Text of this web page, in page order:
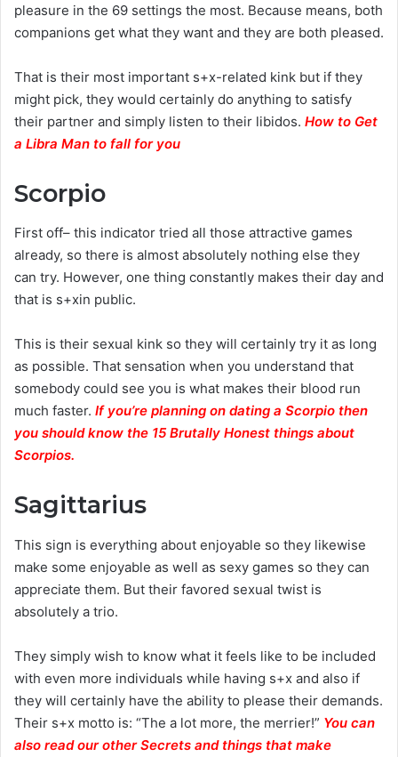
pleasure in the 69 settings the most. Because means, both
companions get what they want and they are both pleased.
That is their most important s+x-related kink but if they
might pick, they would certainly do anything to satisfy
their partner and simply listen to their libidos. How to Get
a Libra Man to fall for you
Scorpio
First off– this indicator tried all those attractive games
already, so there is almost absolutely nothing else they
can try. However, one thing constantly makes their day and
that is s+xin public.
This is their sexual kink so they will certainly try it as long
as possible. That sensation when you understand that
somebody could see you is what makes their blood run
much faster. If you’re planning on dating a Scorpio then
you should know the 15 Brutally Honest things about
Scorpios.
Sagittarius
This sign is everything about enjoyable so they likewise
make some enjoyable as well as sexy games so they can
appreciate them. But their favored sexual twist is
absolutely a trio.
They simply wish to know what it feels like to be included
with even more individuals while having s+x and also if
they will certainly have the ability to please their demands.
Their s+x motto is: “The a lot more, the merrier!” You can
also read our other Secrets and things that make